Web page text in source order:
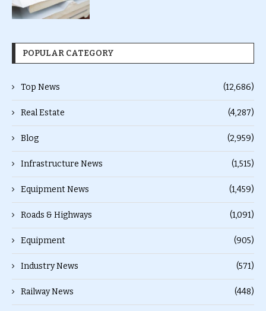
POPULAR CATEGORY
Top News (12,686)
Real Estate (4,287)
Blog (2,959)
Infrastructure News (1,515)
Equipment News (1,459)
Roads & Highways (1,091)
Equipment (905)
Industry News (571)
Railway News (448)